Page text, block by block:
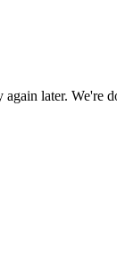
later. We're